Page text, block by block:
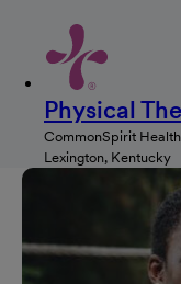
Physical
CommonSpirit
Lexington, Kentucky